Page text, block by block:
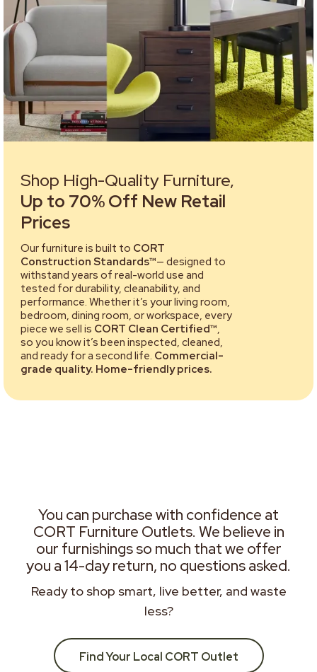
Shop High-Quality Furniture,
Up to 70% Off New Retail
Prices
Our furniture is built to CORT
Construction Standards™— designed to
withstand years of real-world use and
tested for durability, cleanability, and
performance. Whether it’s your living room,
bedroom, dining room, or workspace, every
piece we sell is CORT Clean Certified™,
so you know it’s been inspected, cleaned,
and ready for a second life. Commercial-
grade quality. Home-friendly prices.
You can purchase with confidence at
CORT Furniture Outlets. We believe in
our furnishings so much that we offer
you a 14-day return, no questions asked.
Ready to shop smart, live better, and waste
less?
Find Your Local CORT Outlet